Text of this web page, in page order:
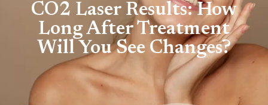
CO2 Laser Results: How
Long After Treatment
Will You See Changes?